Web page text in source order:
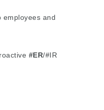
employees and
#ER/#IR